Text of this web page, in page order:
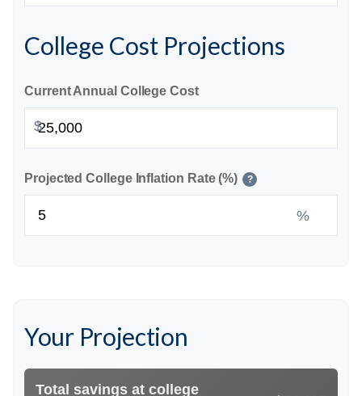
College Cost Projections
Current Annual College Cost
$
Projected College Inflation Rate (%) ?
%
Your Projection
Total savings at college